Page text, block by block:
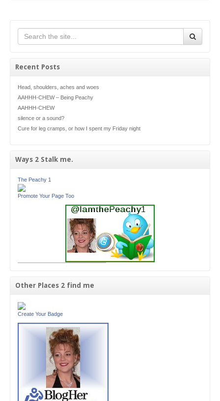
Recent Posts
Head, shoulders, aches and woes
AAHHH-CHEW – Being Peachy
AAHHH-CHEW
silence or a sound?
Cure for leg cramps, or how I spent my Friday night
Ways 2 Stalk me.
The Peachy 1
Promote Your Page Too
Other Places 2 find me
Create Your Badge